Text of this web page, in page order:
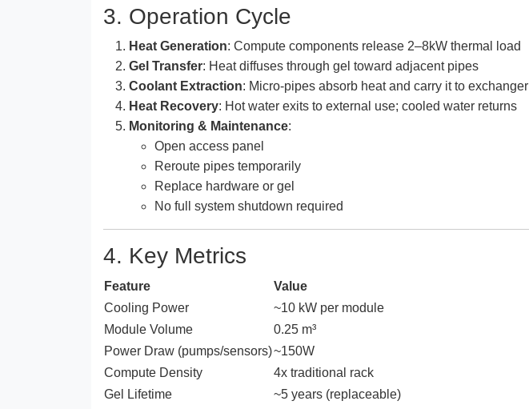
3. Operation Cycle
Heat Generation: Compute components release 2–8kW thermal load
Gel Transfer: Heat diffuses through gel toward adjacent pipes
Coolant Extraction: Micro-pipes absorb heat and carry it to exchanger
Heat Recovery: Hot water exits to external use; cooled water returns
Monitoring & Maintenance:
Open access panel
Reroute pipes temporarily
Replace hardware or gel
No full system shutdown required
4. Key Metrics
Feature
Value
Cooling Power
~10 kW per module
Module Volume
0.25 m³
Power Draw (pumps/sensors)~150W
Compute Density
4x traditional rack
Gel Lifetime
~5 years (replaceable)